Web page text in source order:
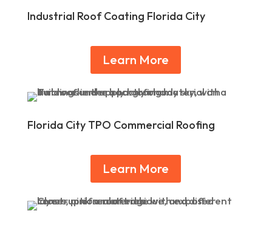
Industrial Roof Coating Florida City
Learn More
Florida City TPO Commercial Roofing
Learn More